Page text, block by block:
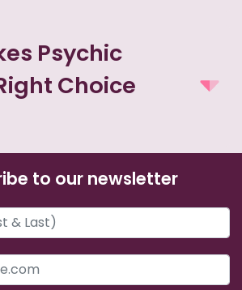
Psychic
Choice
to our newsletter